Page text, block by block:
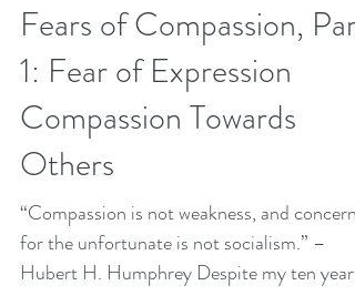
Fears of Compassion, Part
1: Fear of Expression
Compassion Towards
Others
“Compassion is not weakness, and concern
for the unfortunate is not socialism.” –
Hubert H. Humphrey Despite my ten years